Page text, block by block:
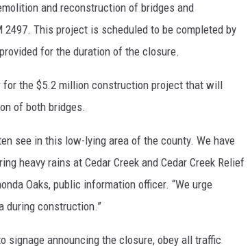
and reconstruction of bridges and
2497. This project is scheduled to be completed by
for the duration of the closure.
the $5.2 million construction project that will
of both bridges.
see in this low-lying area of the county. We have
heavy rains at Cedar Creek and Cedar Creek Relief
Oaks, public information officer. “We urge
during construction.”
announcing the closure, obey all traffic